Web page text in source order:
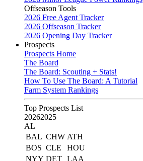
Offseason Tools
2026 Free Agent Tracker
2026 Offseason Tracker
2026 Opening Day Tracker
Prospects
Prospects Home
The Board
The Board: Scouting + Stats!
How To Use The Board: A Tutorial
Farm System Rankings
Top Prospects List
20262025
AL
BAL CHW ATH
BOS CLE
HOU
NYY DET LAA